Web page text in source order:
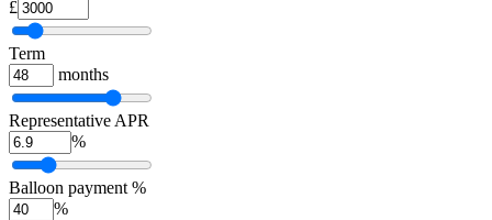
£
Term
months
Representative APR
%
Balloon payment %
%